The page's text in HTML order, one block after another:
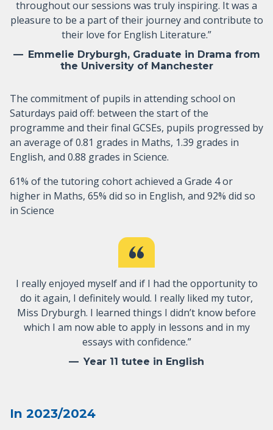
throughout our sessions was truly inspiring. It was a
pleasure to be a part of their journey and contribute to
their love for English Literature.”
Emmelie Dryburgh, Graduate in Drama from
the University of Manchester
The commitment of pupils in attending school on
Saturdays paid off: between the start of the
programme and their final GCSEs, pupils progressed by
an average of 0.81 grades in Maths, 1.39 grades in
English, and 0.88 grades in Science.
61% of the tutoring cohort achieved a Grade 4 or
higher in Maths, 65% did so in English, and 92% did so
in Science
I really enjoyed myself and if I had the opportunity to
do it again, I definitely would. I really liked my tutor,
Miss Dryburgh. I learned things I didn’t know before
which I am now able to apply in lessons and in my
essays with confidence.”
Year 11 tutee in English
In 2023/2024